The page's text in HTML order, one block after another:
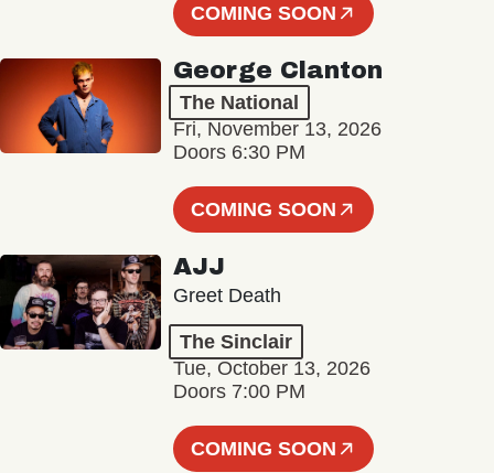
COMING SOON
George Clanton
The National
Fri, November 13, 2026
Doors 6:30 PM
COMING SOON
AJJ
Greet Death
The Sinclair
Tue, October 13, 2026
Doors 7:00 PM
COMING SOON